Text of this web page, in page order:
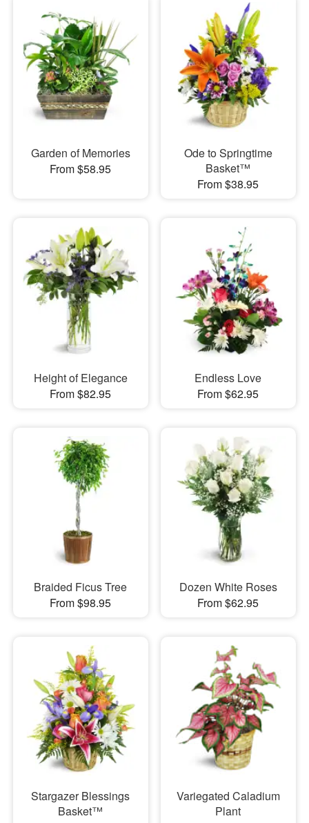
Garden of Memories
From $58.95
Ode to Springtime
Basket™
From $38.95
Height of Elegance
From $82.95
Endless Love
From $62.95
Braided Ficus Tree
From $98.95
Dozen White Roses
From $62.95
Stargazer Blessings
Basket™
Variegated Caladium
Plant